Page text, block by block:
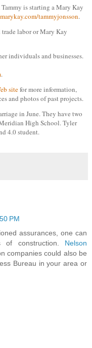
is starting a Mary Kay
tammyjonsson.
labor or Mary Kay
individuals and businesses.
.
sitefor more information,
and photos of past projects.
in June. They have two
High School. Tyler
4.0 student.
PM
assurances, one can
of construction. Nelson
companies could also be
Bureau in your area or